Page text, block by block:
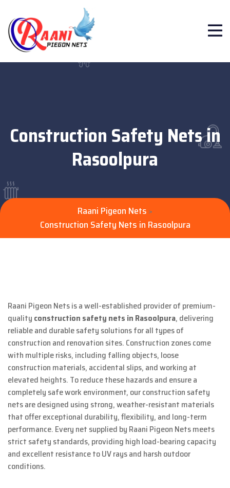
Construction Safety Nets in
Rasoolpura
Raani Pigeon Nets >
Construction Safety Nets in Rasoolpura
Raani Pigeon Nets is a well-established provider of premium-
quality construction safety nets in Rasoolpura, delivering
reliable and durable safety solutions for all types of
construction and renovation sites. Construction zones come
with multiple risks, including falling objects, loose
construction materials, accidental slips, and working at
elevated heights. To reduce these hazards and ensure a
completely safe work environment, our construction safety
nets are designed using strong, weather-resistant materials
that offer exceptional durability, flexibility, and long-term
performance. Every net supplied by Raani Pigeon Nets meets
strict safety standards, providing high load-bearing capacity
and excellent resistance to UV rays and harsh outdoor
conditions.